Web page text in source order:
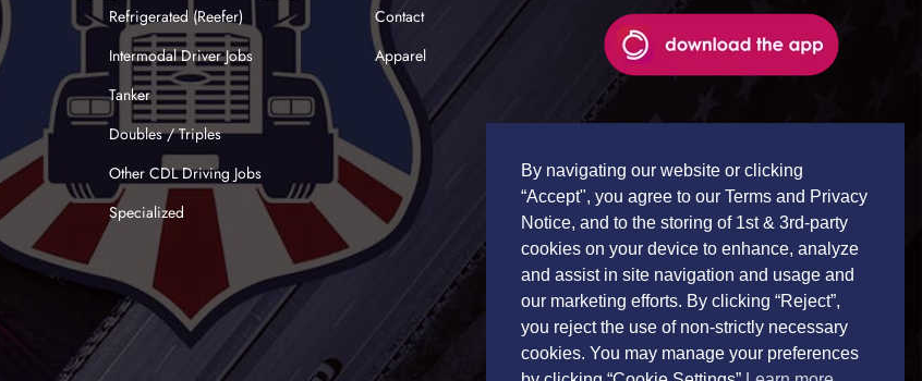
Refrigerated (Reefer)
Intermodal Driver Jobs
Tanker
Doubles / Triples
Other CDL Driving Jobs
Specialized
Contact
Apparel
By navigating our website or clicking
“Accept", you agree to our Terms and Privacy
Notice, and to the storing of 1st & 3rd-party
cookies on your device to enhance, analyze
and assist in site navigation and usage and
our marketing efforts. By clicking “Reject”,
you reject the use of non-strictly necessary
cookies. You may manage your preferences